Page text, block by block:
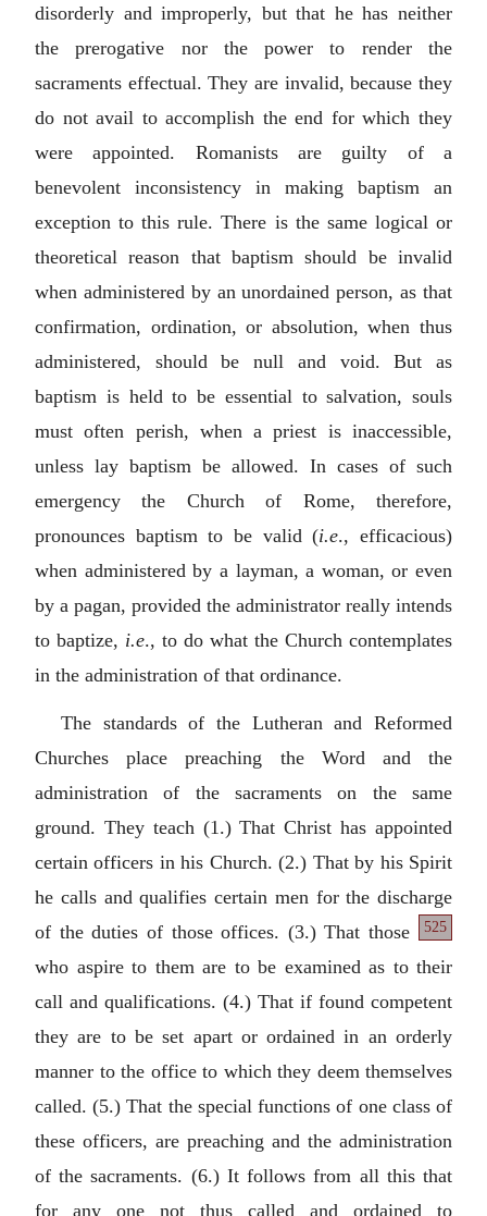
disorderly and improperly, but that he has neither
the prerogative nor the power to render the
sacraments effectual. They are invalid, because they
do not avail to accomplish the end for which they
were appointed. Romanists are guilty of a
benevolent inconsistency in making baptism an
exception to this rule. There is the same logical or
theoretical reason that baptism should be invalid
when administered by an unordained person, as that
confirmation, ordination, or absolution, when thus
administered, should be null and void. But as
baptism is held to be essential to salvation, souls
must often perish, when a priest is inaccessible,
unless lay baptism be allowed. In cases of such
emergency the Church of Rome, therefore,
pronounces baptism to be valid (i.e., efficacious)
when administered by a layman, a woman, or even
by a pagan, provided the administrator really intends
to baptize, i.e., to do what the Church contemplates
in the administration of that ordinance.
The standards of the Lutheran and Reformed
Churches place preaching the Word and the
administration of the sacraments on the same
ground. They teach (1.) That Christ has appointed
certain officers in his Church. (2.) That by his Spirit
he calls and qualifies certain men for the discharge
of the duties of those
525
offices. (3.) That those
who aspire to them are to be examined as to their
call and qualifications. (4.) That if found competent
they are to be set apart or ordained in an orderly
manner to the office to which they deem themselves
called. (5.) That the special functions of one class of
these officers, are preaching and the administration
of the sacraments. (6.) It follows from all this that
for any one not thus called and ordained to